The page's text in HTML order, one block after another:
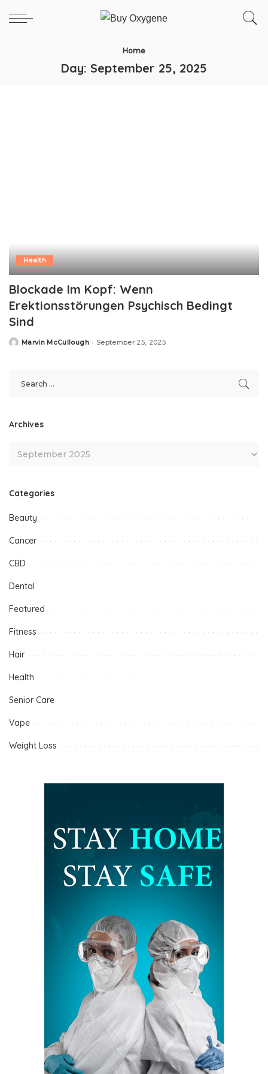
Home
Day: September 25, 2025
Health
Blockade Im Kopf: Wenn
Erektionsstörungen Psychisch Bedingt
Sind
PostedMarvin McCullough September 25, 2025
Archives
Categories
Beauty
Cancer
CBD
Dental
Featured
Fitness
Hair
Health
Senior Care
Vape
Weight Loss